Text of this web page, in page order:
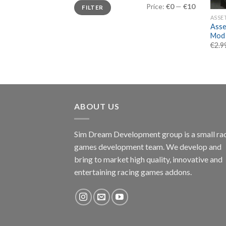
Min
price
Max
priceFILTER Price: €0— €10
Mod
€
ABOUT US
Sim Dream Development group is a small
games development team. We develop and
bring to market high quality, innovative and
entertaining racing games addons.